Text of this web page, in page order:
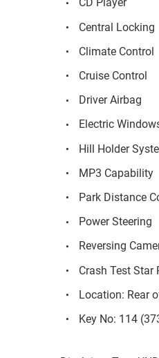
CD Player
Central Locking
Climate Control
Cruise Control
Driver Airbag
Electric
Hill Holder
MP3 Capability
Park Distance
Power Steering
Reversing
Crash Test Star
Location: Rear
Key No: 114